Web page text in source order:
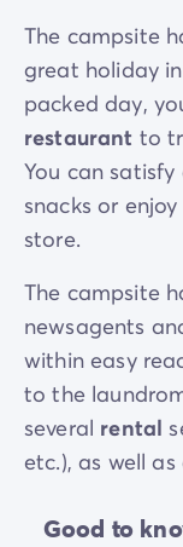
The campsite
great holiday
packed day,
restaurant to
You can
snacks or
store.
The campsite
newsagents
within easy
to the
several rental
etc.), as well
Good to